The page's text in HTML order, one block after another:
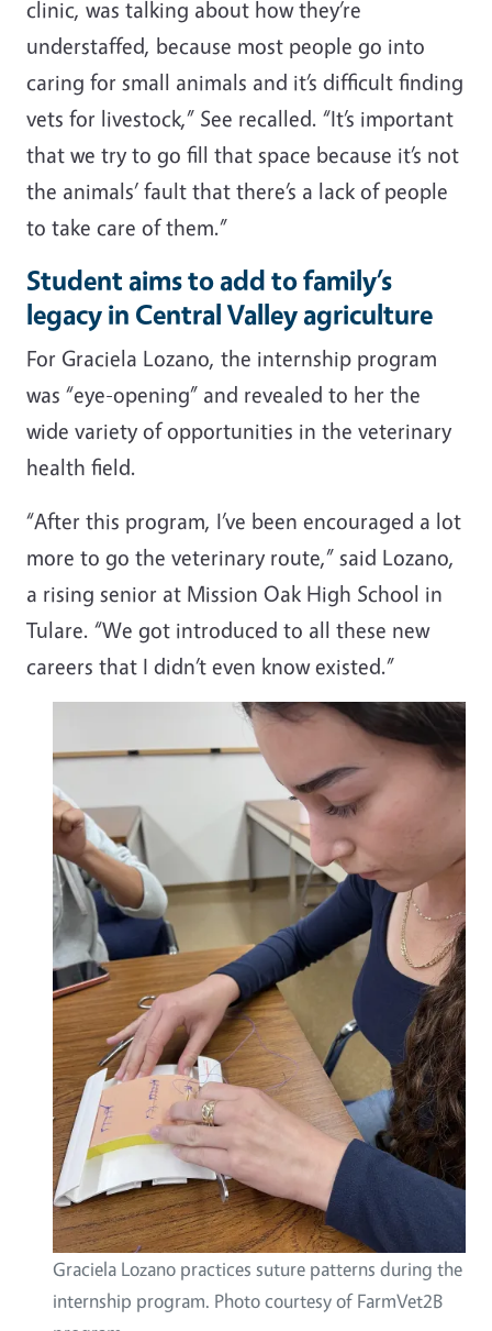
clinic, was talking about how they’re
understaffed, because most people go into
caring for small animals and it’s difficult finding
vets for livestock,” See recalled. “It’s important
that we try to go fill that space because it’s not
the animals’ fault that there’s a lack of people
to take care of them.”
Student aims to add to family’s
legacy in Central Valley agriculture
For Graciela Lozano, the internship program
was “eye-opening” and revealed to her the
wide variety of opportunities in the veterinary
health field.
“After this program, I’ve been encouraged a lot
more to go the veterinary route,” said Lozano,
a rising senior at Mission Oak High School in
Tulare. “We got introduced to all these new
careers that I didn’t even know existed.”
Graciela Lozano practices suture patterns during the
internship program. Photo courtesy of FarmVet2B